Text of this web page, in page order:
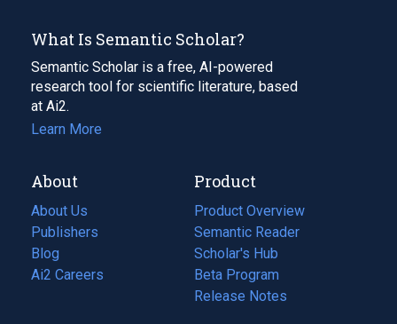
What Is Semantic Scholar?
Semantic Scholar is a free, AI-powered
research tool for scientific literature, based
at Ai2.
Learn More
About
About Us
Publishers
Blog
(opens
in
Ai2 Careers
(opens
Product
Product Overview
Semantic Reader
Scholar's Hub
Beta Program
Release Notes